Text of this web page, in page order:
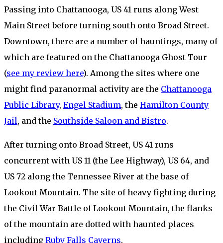
Passing into Chattanooga, US 41 runs along West
Main Street before turning south onto Broad Street.
Downtown, there are a number of hauntings, many of
which are featured on the Chattanooga Ghost Tour
(see my review here). Among the sites where one
might find paranormal activity are the Chattanooga
Public Library, Engel Stadium, the Hamilton County
Jail, and the Southside Saloon and Bistro.
After turning onto Broad Street, US 41 runs
concurrent with US 11 (the Lee Highway), US 64, and
US 72 along the Tennessee River at the base of
Lookout Mountain. The site of heavy fighting during
the Civil War Battle of Lookout Mountain, the flanks
of the mountain are dotted with haunted places
including Ruby Falls Caverns.